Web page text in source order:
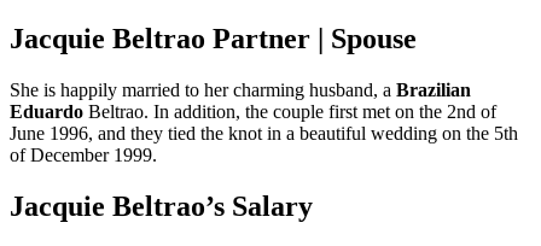
Jacquie Beltrao Partner | Spouse
She is happily married to her charming husband, a Brazilian
Eduardo Beltrao. In addition, the couple first met on the 2nd of
June 1996, and they tied the knot in a beautiful wedding on the 5th
of December 1999.
Jacquie Beltrao’s Salary